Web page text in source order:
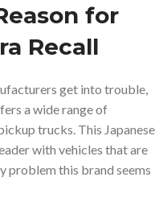
for
Recall
get into trouble,
a wide range of
trucks. This Japanese
with vehicles that are
problem this brand seems